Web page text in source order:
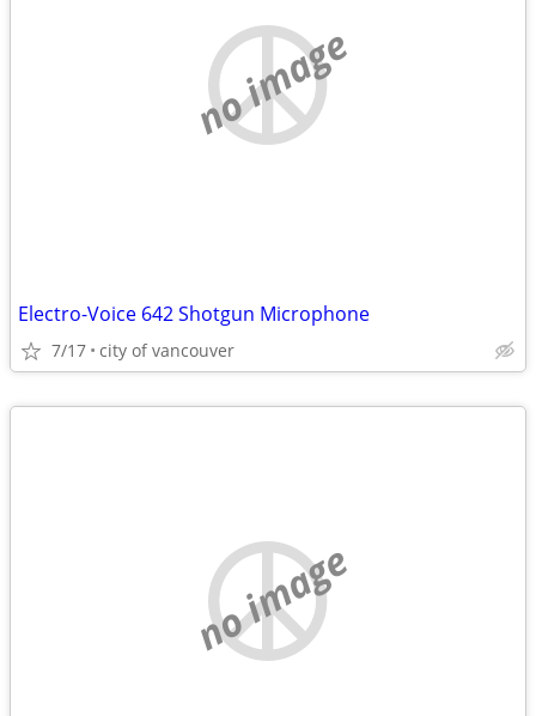
no image
Electro-Voice 642 Shotgun Microphone
7/17 city of vancouver
no image